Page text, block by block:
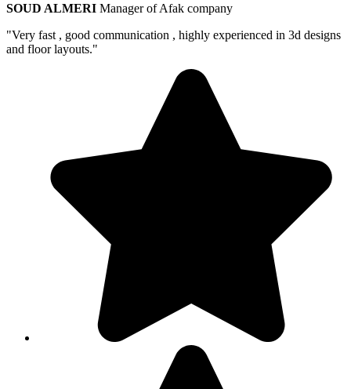
SOUD ALMERI Manager of Afak company
"Very fast , good communication , highly experienced in 3d designs
and floor layouts."